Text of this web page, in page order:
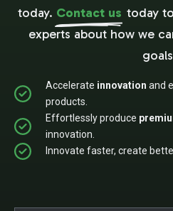
today. Contact us today
experts about how we
Accelerate innovation and
products.
Effortlessly produce
innovation.
Innovate faster, create